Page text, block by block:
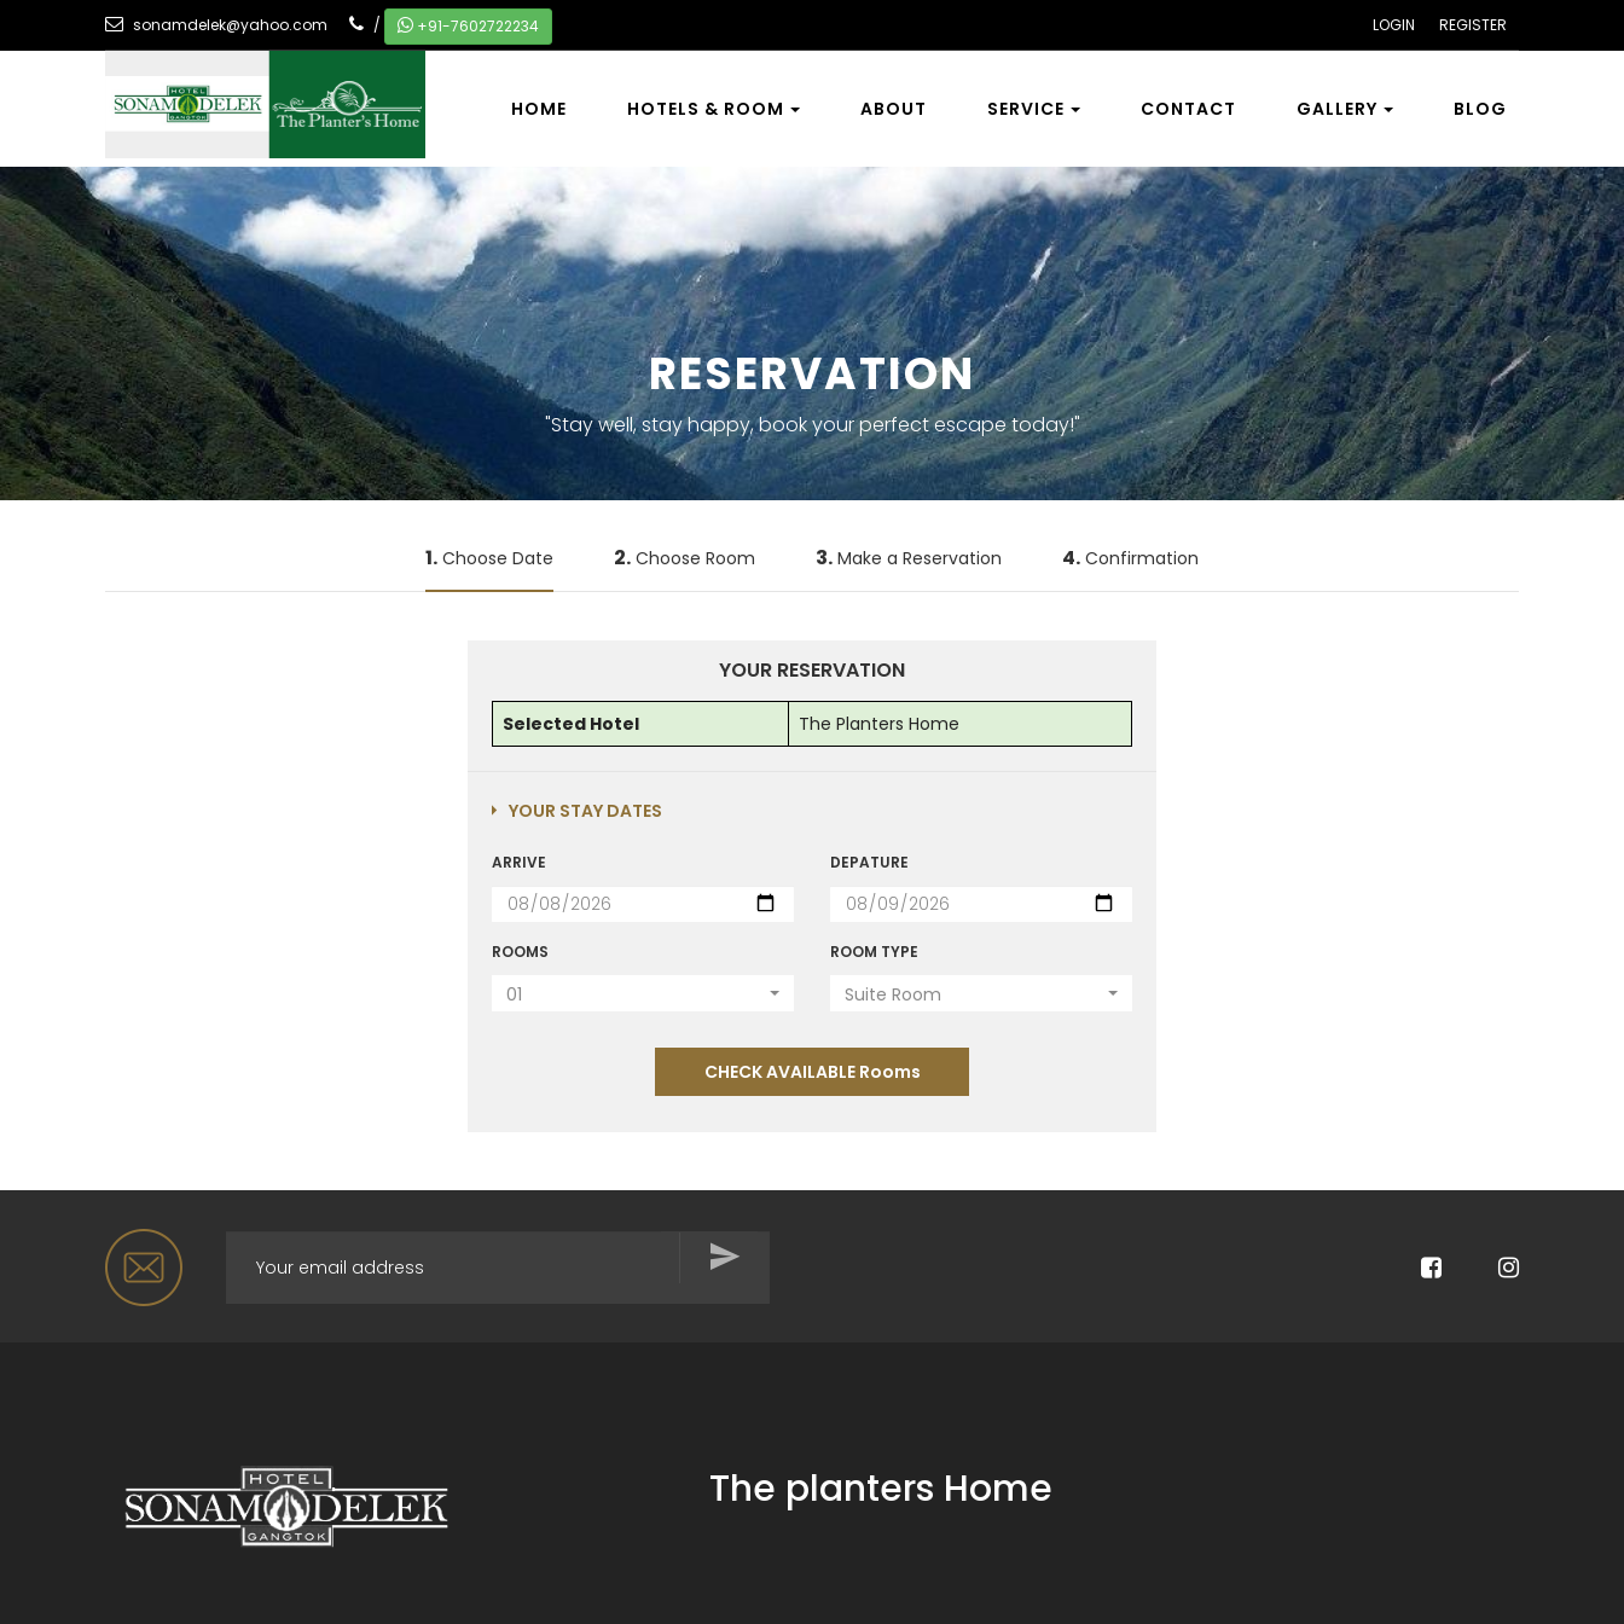
sonamdelek@yahoo.com / +91-7602722234 LOGIN REGISTER
HOME HOTELS & ROOM ABOUT SERVICE CONTACT GALLERY BLOG
RESERVATION
"Stay well, stay happy, book your perfect escape today!"
1. Choose Date 2. Choose Room 3. Make a Reservation 4. Confirmation
YOUR RESERVATION
Selected Hotel The Planters Home
YOUR STAY DATES
ARRIVE DEPATURE
ROOMS
01
ROOM TYPE
Suite Room
CHECK AVAILABLE Rooms
The planters Home